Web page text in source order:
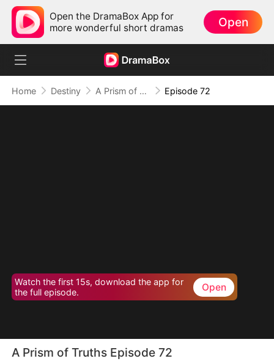
Open the DramaBox App for
more wonderful short dramas
Open
Home Destiny A Prism of Truths Episode 72
Watch the first 15s, download the app for
the full episode.
Open
A Prism of Truths Episode 72